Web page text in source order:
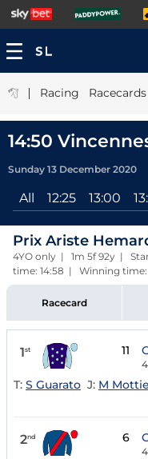
| Racing Racecards
14:50
Sunday 13 December 2020
All 12:25 13:00
Prix Ariste
4YO only | 1m 5f 92y |
time: 14:58 | Winning time:
Racecard
1st 11
4
T: S Guarato J: M
2nd 6
4